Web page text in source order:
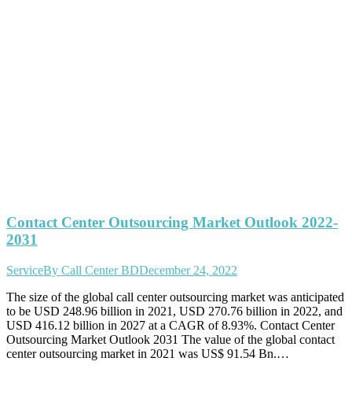
Contact Center Outsourcing Market Outlook 2022-
2031
ServiceBy Call Center BDDecember 24, 2022
The size of the global call center outsourcing market was anticipated
to be USD 248.96 billion in 2021, USD 270.76 billion in 2022, and
USD 416.12 billion in 2027 at a CAGR of 8.93%. Contact Center
Outsourcing Market Outlook 2031 The value of the global contact
center outsourcing market in 2021 was US$ 91.54 Bn.…